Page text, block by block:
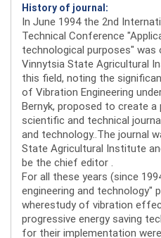
History of journal:
In June 1994 the 2nd
Technical Conference
technological purposes"
Vinnytsia State Agricultural
this field, noting the
of Vibration Engineering
Bernyk, proposed to create
scientific and technical
and technology..The journal
State Agricultural Institute
be the chief editor .
For all these years (since
engineering and technology"
wherestudy of vibration
progressive energy saving
for their implementation